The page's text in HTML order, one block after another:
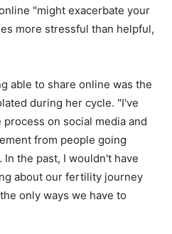
"might exacerbate your
more stressful than helpful,
able to share online was the
during her cycle. "I've
on social media and
from people going
the past, I wouldn't have
about our fertility journey
only ways we have to